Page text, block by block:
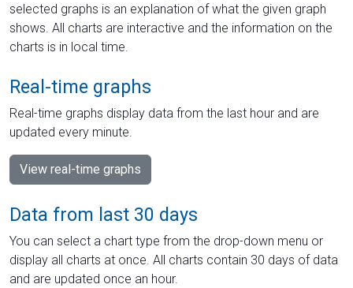
selected graphs is an explanation of what the given graph
shows. All charts are interactive and the information on the
charts is in local time.
Real-time graphs
Real-time graphs display data from the last hour and are
updated every minute.
View real-time graphs
Data from last 30 days
You can select a chart type from the drop-down menu or
display all charts at once. All charts contain 30 days of data
and are updated once an hour.